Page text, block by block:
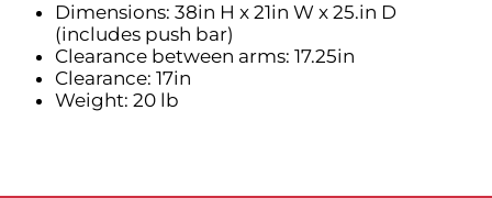
Dimensions: 38in H x 21in W x 25.in D
(includes push bar)
Clearance between arms: 17.25in
Clearance: 17in
Weight: 20 lb